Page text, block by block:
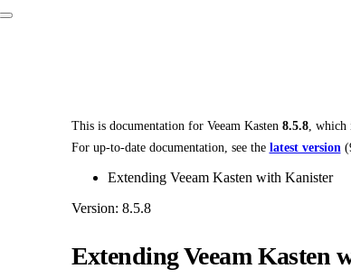
This is documentation for Veeam Kasten 8.5.8, which
For up-to-date documentation, see the latest version(
Extending Veeam Kasten with Kanister
Version: 8.5.8
Extending Veeam Kasten